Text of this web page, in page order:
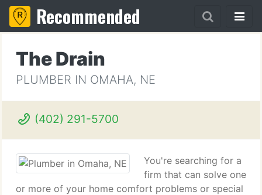
Recommended
The Drain
PLUMBER IN OMAHA, NE
(402) 291-5700
You're searching for a
firm that can solve one
or more of your home comfort problems or special